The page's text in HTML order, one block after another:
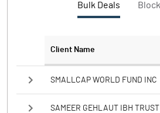
Bulk Deals
Client Name
SMALLCAP WORLD FUND INC
SAMEER GEHLAUT IBH TRUST